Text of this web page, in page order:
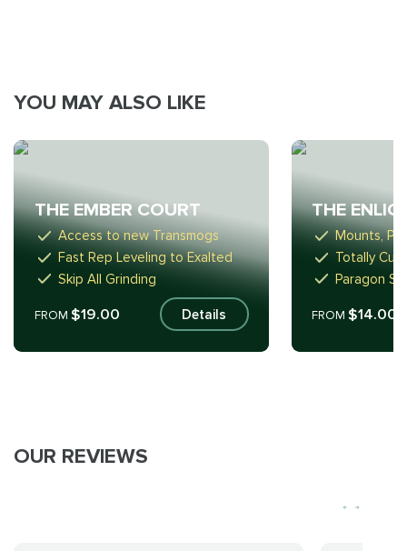
YOU MAY ALSO LIKE
THE EMBER COURT
Access to new Transmogs
Fast Rep Leveling to Exalted
Skip All Grinding
FROM $19.00 Details
THE
Mounts,
Totally
Paragon
FROM$14.00
OUR REVIEWS